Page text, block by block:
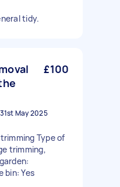
tidy.
£100
31st May 2025
Type of
trimming,
bin: Yes